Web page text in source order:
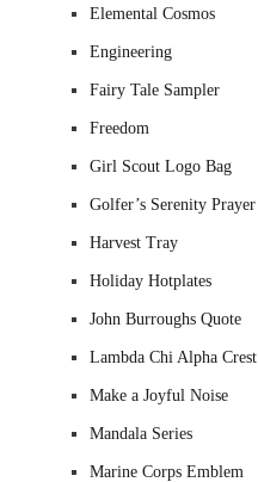
Elemental Cosmos
Engineering
Fairy Tale Sampler
Freedom
Girl Scout Logo Bag
Golfer’s Serenity Prayer
Harvest Tray
Holiday Hotplates
John Burroughs Quote
Lambda Chi Alpha Crest
Make a Joyful Noise
Mandala Series
Marine Corps Emblem